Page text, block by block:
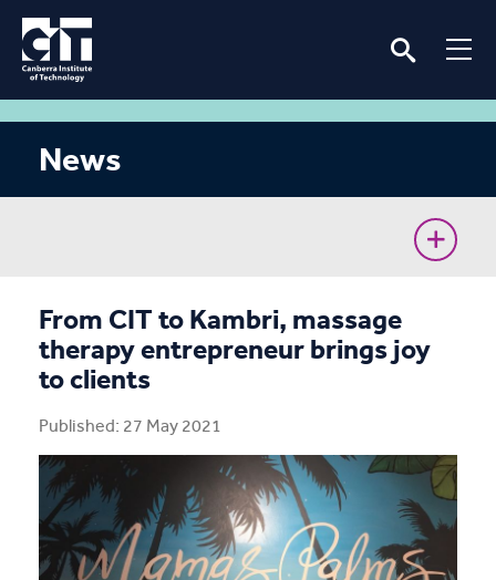
News
CIT Commences Sustainable Workforce Program
Ava’s unconventional journey to the Cyber Battle
Australia Grand Final
Removing barriers for women in the renewable
energy industry
Media and Music students collaborate for Live@417
music project
From CIT to Kambri, massage
therapy entrepreneur brings joy
to clients
Published: 27 May 2021